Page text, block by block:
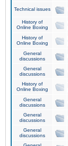
Technical issues
History of
Online Boxing
History of
Online Boxing
General
discussions
General
discussions
History of
Online Boxing
General
discussions
General
discussions
General
discussions